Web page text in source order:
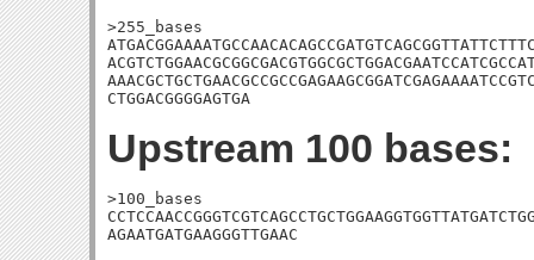
>255_bases
CTGGACGGGGAGTGA
Upstream 100 bases:
>100_bases
AGAATGATGAAGGGTTGAAC